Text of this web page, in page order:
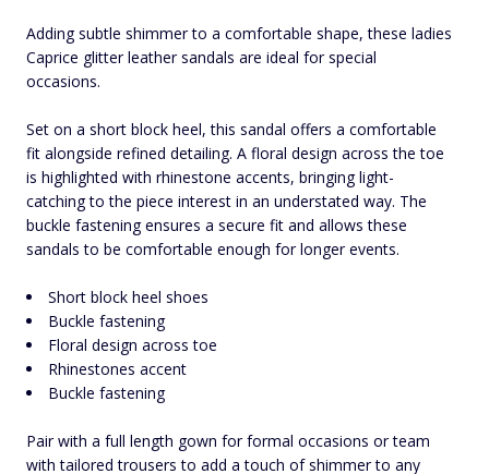
Adding subtle shimmer to a comfortable shape, these ladies
Caprice glitter leather sandals are ideal for special
occasions.
Set on a short block heel, this sandal offers a comfortable
fit alongside refined detailing. A floral design across the toe
is highlighted with rhinestone accents, bringing light-
catching to the piece interest in an understated way. The
buckle fastening ensures a secure fit and allows these
sandals to be comfortable enough for longer events.
Short block heel shoes
Buckle fastening
Floral design across toe
Rhinestones accent
Buckle fastening
Pair with a full length gown for formal occasions or team
with tailored trousers to add a touch of shimmer to any